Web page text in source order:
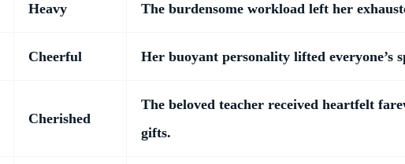
Heavy The burdensome workload left her
Cheerful Her buoyant personality lifted everyone’s
Cherished
The beloved teacher received heartfelt
gifts.